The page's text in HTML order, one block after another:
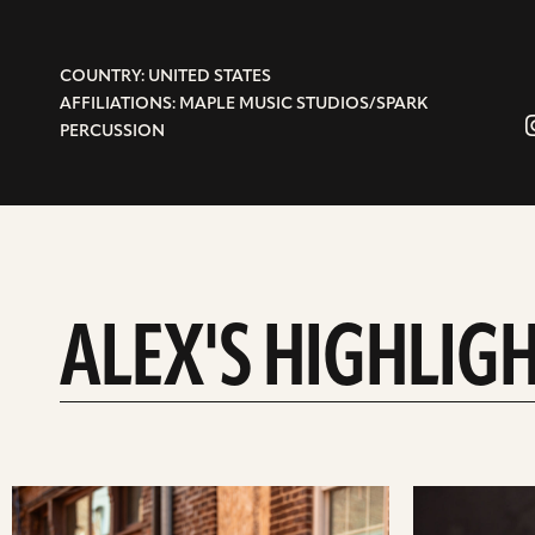
COUNTRY: UNITED STATES
AFFILIATIONS: MAPLE MUSIC STUDIOS/SPARK
PERCUSSION
ALEX'S